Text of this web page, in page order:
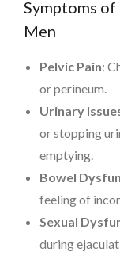
Symptoms
Men
Pelvic Pain:
or perineum.
Urinary
or stopping
emptying.
Bowel
feeling of
Sexual
during